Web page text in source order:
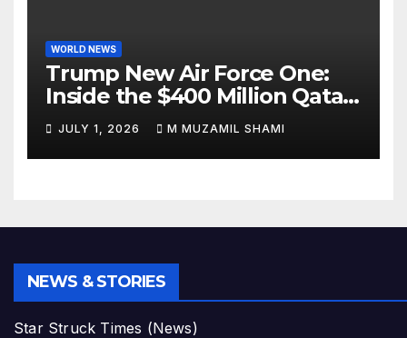
WORLD NEWS
Trump New Air Force One:
Inside the $400 Million Qatari
Luxury Jet That Just Made
Presidential History
JULY 1, 2026 M MUZAMIL SHAMI
NEWS & STORIES
Star Struck Times (News)